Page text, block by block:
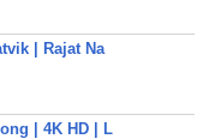
| Rajat Na
| 4K HD | L